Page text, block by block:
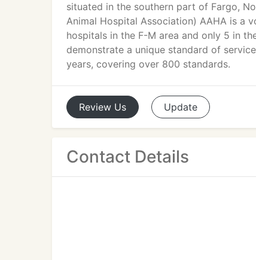
situated in the southern part of Fargo,
Animal Hospital Association) AAHA is a
hospitals in the F-M area and only 5 in
demonstrate a unique standard of
years, covering over 800 standards.
Review Us Update
Contact Details